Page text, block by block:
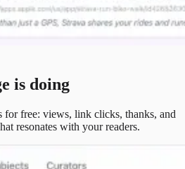
is doing
for free: views, link clicks, thanks, and
resonates with your readers.